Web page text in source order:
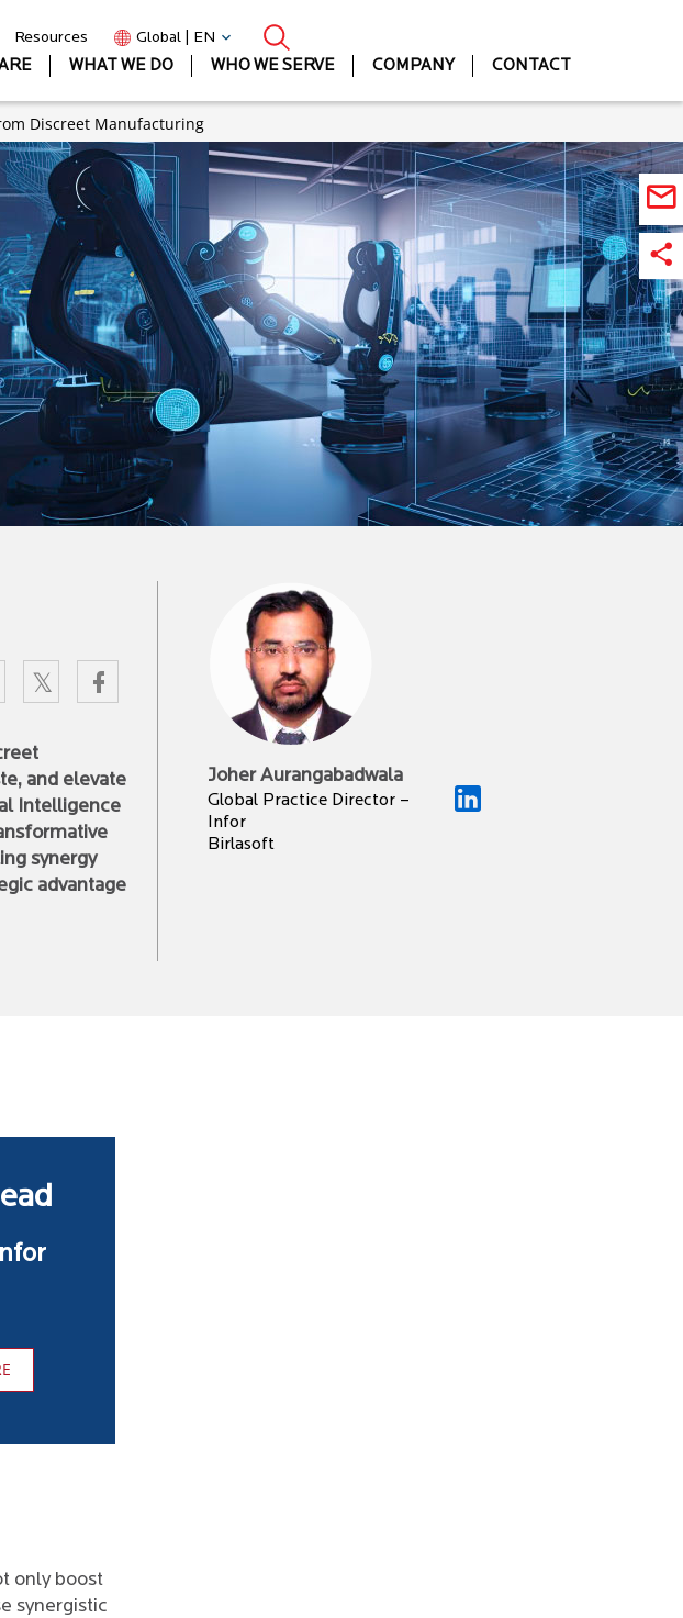
Resources
Global | EN
WHAT WE DO WHO WE SERVE COMPANY CONTACT
Discreet Manufacturing
and elevate
Intelligence
synergy
advantage
Joher Aurangabadwala
Global Practice Director –
Infor
Birlasoft
only boost
synergistic